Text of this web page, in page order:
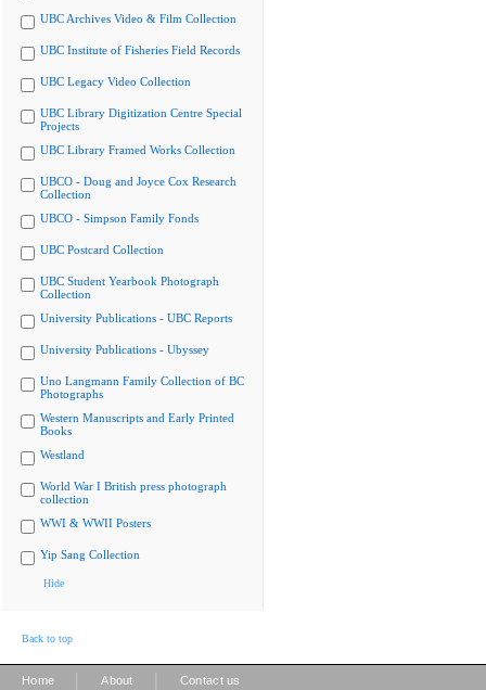
UBC Archives Video & Film Collection
UBC Institute of Fisheries Field Records
UBC Legacy Video Collection
UBC Library Digitization Centre Special
Projects
UBC Library Framed Works Collection
UBCO - Doug and Joyce Cox Research
Collection
UBCO - Simpson Family Fonds
UBC Postcard Collection
UBC Student Yearbook Photograph
Collection
University Publications - UBC Reports
University Publications - Ubyssey
Uno Langmann Family Collection of BC
Photographs
Western Manuscripts and Early Printed
Books
Westland
World War I British press photograph
collection
WWI & WWII Posters
Yip Sang Collection
Hide
Back to top
Home About Contact us